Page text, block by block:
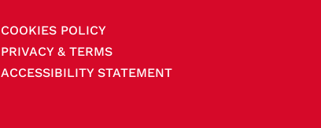
COOKIES POLICY
PRIVACY & TERMS
ACCESSIBILITY STATEMENT